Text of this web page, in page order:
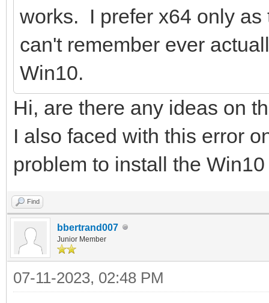
works. I prefer x64 only
can't remember ever
Win10.
Hi, are there any ideas on
I also faced with this error
problem to install the
Find
bbertrand007
Junior Member
07-11-2023, 02:48 PM